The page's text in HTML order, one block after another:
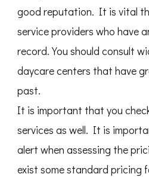
good reputation. It is vital
service providers who have
record. You should consult
daycare centers that have
past.
It is important that you
services as well. It is
alert when assessing the
exist some standard pricing